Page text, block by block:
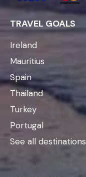
TRAVEL GOALS
Ireland
Mauritius
Spain
Thailand
Turkey
Portugal
See all destinations